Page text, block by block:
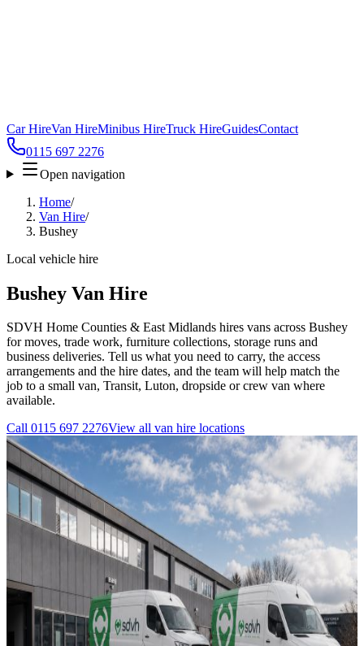
Car HireVan HireMinibus HireTruck HireGuidesContact
0115 697 2276
Open navigation
Home/
Van Hire/
Bushey
Local vehicle hire
Bushey Van Hire
SDVH Home Counties & East Midlands hires vans across Bushey
for moves, trade work, furniture collections, storage runs and
business deliveries. Tell us what you need to carry, the access
arrangements and the hire dates, and the team will help match the
job to a small van, Transit, Luton, dropside or crew van where
available.
Call 0115 697 2276View all van hire locations